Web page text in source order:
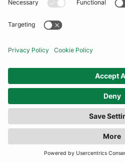
COMMUNITY
INFORMATION
TERMS